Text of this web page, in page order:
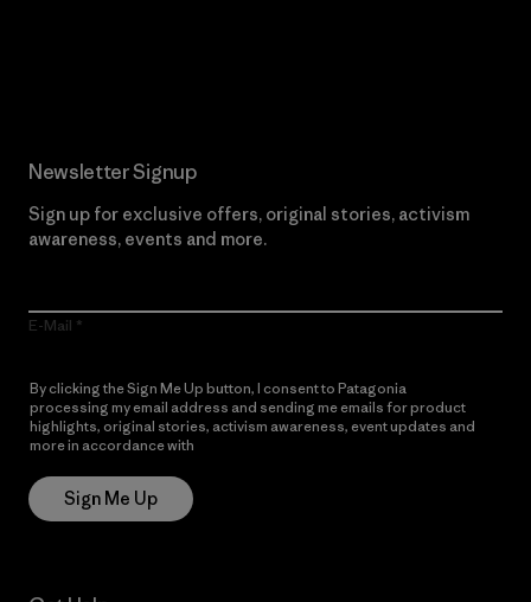
Newsletter Signup
Sign up for exclusive offers, original stories, activism
awareness, events and more.
E-Mail
By clicking the Sign Me Up button, I consent to Patagonia
processing my email address and sending me emails for product
highlights, original stories, activism awareness, event updates and
more in accordance with
Sign Me Up